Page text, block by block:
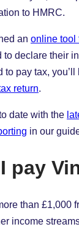
to HMRC.
an online tool
declare their
to pay tax, you’ll
return.
date with the
in our
pay
than £1,000
income